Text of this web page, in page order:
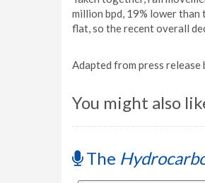
million bpd, 19% lower
flat, so the recent overall
Adapted from press release
You might also
The